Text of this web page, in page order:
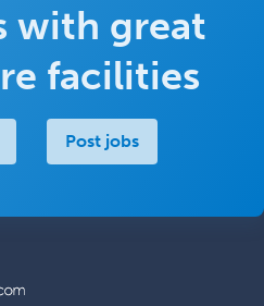
with great
facilities
Post jobs